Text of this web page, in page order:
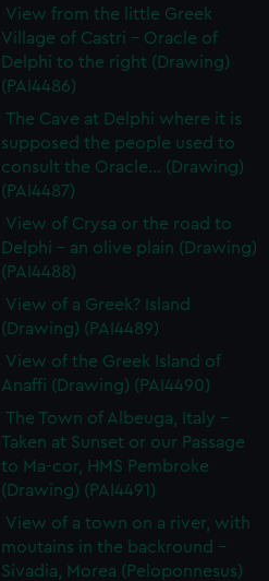
View from the little Greek
Village of Castri - Oracle of
Delphi to the right (Drawing)
(PAI4486)
The Cave at Delphi where it is
supposed the people used to
consult the Oracle... (Drawing)
(PAI4487)
View of Crysa or the road to
Delphi - an olive plain (Drawing)
(PAI4488)
View of a Greek? Island
(Drawing) (PAI4489)
View of the Greek Island of
Anaffi (Drawing) (PAI4490)
The Town of Albeuga, Italy -
Taken at Sunset or our Passage
to Ma-cor, HMS Pembroke
(Drawing) (PAI4491)
View of a town on a river, with
moutains in the backround -
Sivadia, Morea (Peloponnesus)